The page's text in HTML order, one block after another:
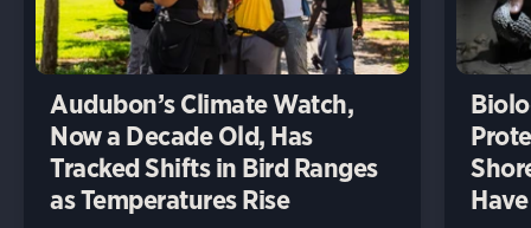
Audubon’s Climate Watch,
Now a Decade Old, Has
Tracked Shifts in Bird Ranges
as Temperatures Rise